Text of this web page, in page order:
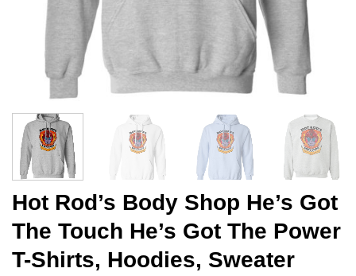
Hot Rod’s Body Shop He’s Got
The Touch He’s Got The Power
T-Shirts, Hoodies, Sweater